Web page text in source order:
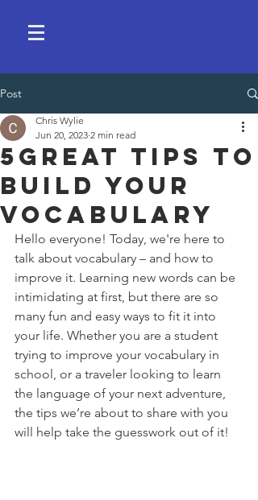
Post
5Great Tips to
Build Your
Vocabulary
Chris Wylie
Jun 20, 2023 2 min read
Hello everyone! Today, we're here to
talk about vocabulary – and how to
improve it. Learning new words can be
intimidating at first, but there are so
many fun and easy ways to fit it into
your life. Whether you are a student
trying to improve your vocabulary in
school, or a traveler looking to learn
the language of your next adventure,
the tips we’re about to share with you
will help take the guesswork out of it!